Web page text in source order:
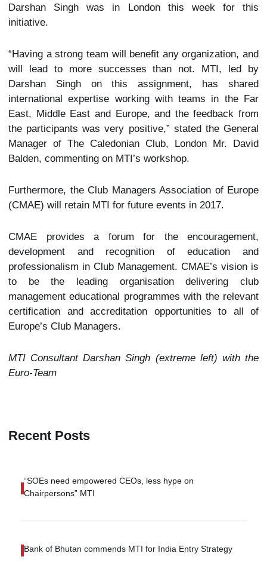
Darshan Singh was in London this week for this
initiative.
“Having a strong team will benefit any organization, and
will lead to more successes than not. MTI, led by
Darshan Singh on this assignment, has shared
international expertise working with teams in the Far
East, Middle East and Europe, and the feedback from
the participants was very positive,” stated the General
Manager of The Caledonian Club, London Mr. David
Balden, commenting on MTI’s workshop.
Furthermore, the Club Managers Association of Europe
(CMAE) will retain MTI for future events in 2017.
CMAE provides a forum for the encouragement,
development and recognition of education and
professionalism in Club Management. CMAE’s vision is
to be the leading organisation delivering club
management educational programmes with the relevant
certification and accreditation opportunities to all of
Europe’s Club Managers.
MTI Consultant Darshan Singh (extreme left) with the
Euro-Team
Recent Posts
“SOEs need empowered CEOs, less hype on
Chairpersons” MTI
Bank of Bhutan commends MTI for India Entry Strategy